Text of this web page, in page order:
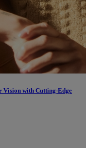
Vision with Cutting-Edge